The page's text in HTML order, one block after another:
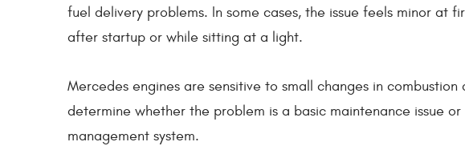
fuel delivery problems. In some cases, the issue feels minor at
after startup or while sitting at a light.
Mercedes engines are sensitive to small changes in
determine whether the problem is a basic maintenance issue
management system.